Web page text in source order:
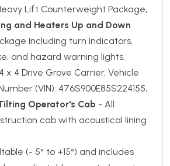
Lift Counterweight Package,
and Heaters Up and Down
including turn indicators,
and hazard warning lights,
x 4 Drive Grove Carrier, Vehicle
(VIN): 476S900E85S224155,
Operator's Cab - All
cab with acoustical lining
(- 5° to +15°) and includes